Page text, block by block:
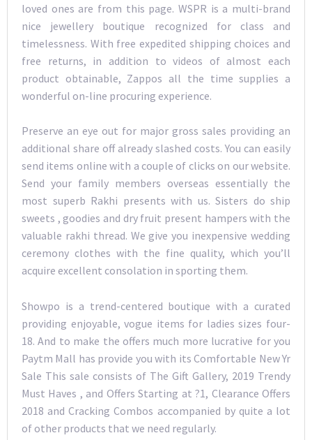
loved ones are from this page. WSPR is a multi-brand
nice jewellery boutique recognized for class and
timelessness. With free expedited shipping choices and
free returns, in addition to videos of almost each
product obtainable, Zappos all the time supplies a
wonderful on-line procuring experience.
Preserve an eye out for major gross sales providing an
additional share off already slashed costs. You can easily
send items online with a couple of clicks on our website.
Send your family members overseas essentially the
most superb Rakhi presents with us. Sisters do ship
sweets , goodies and dry fruit present hampers with the
valuable rakhi thread. We give you inexpensive wedding
ceremony clothes with the fine quality, which you’ll
acquire excellent consolation in sporting them.
Showpo is a trend-centered boutique with a curated
providing enjoyable, vogue items for ladies sizes four-
18. And to make the offers much more lucrative for you
Paytm Mall has provide you with its Comfortable New Yr
Sale This sale consists of The Gift Gallery, 2019 Trendy
Must Haves , and Offers Starting at ?1, Clearance Offers
2018 and Cracking Combos accompanied by quite a lot
of other products that we need regularly.